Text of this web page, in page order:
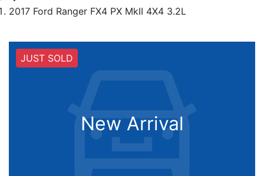
2017 Ford Ranger FX4 PX MkII 4X4 3.2L
JUST SOLD
New Arrival